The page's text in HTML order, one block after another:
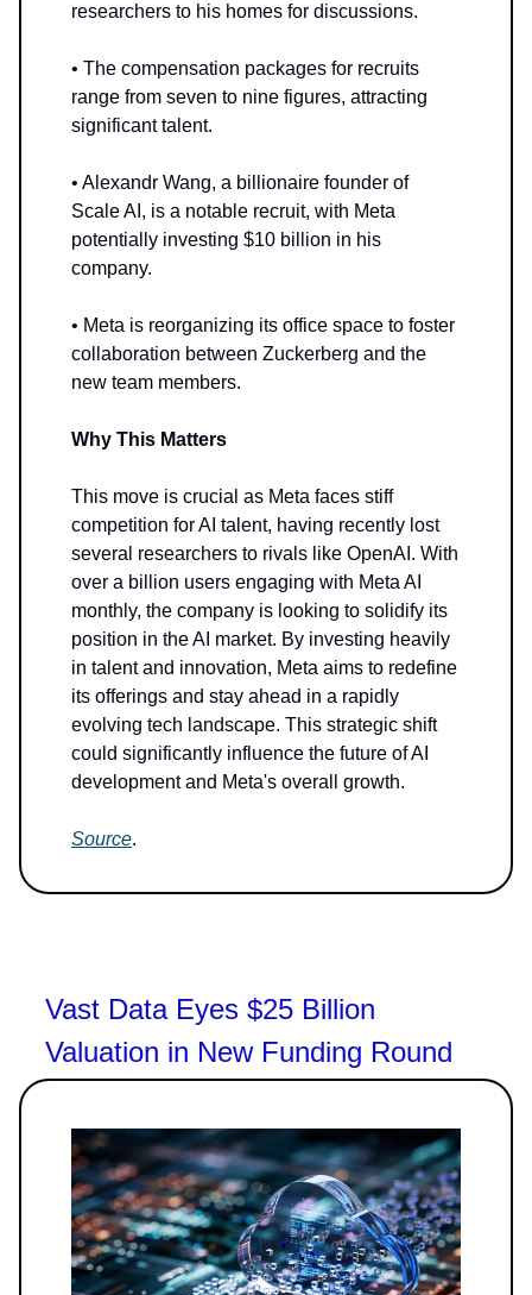
researchers to his homes for discussions.
• The compensation packages for recruits
range from seven to nine figures, attracting
significant talent.
• Alexandr Wang, a billionaire founder of
Scale AI, is a notable recruit, with Meta
potentially investing $10 billion in his
company.
• Meta is reorganizing its office space to foster
collaboration between Zuckerberg and the
new team members.
Why This Matters
This move is crucial as Meta faces stiff
competition for AI talent, having recently lost
several researchers to rivals like OpenAI. With
over a billion users engaging with Meta AI
monthly, the company is looking to solidify its
position in the AI market. By investing heavily
in talent and innovation, Meta aims to redefine
its offerings and stay ahead in a rapidly
evolving tech landscape. This strategic shift
could significantly influence the future of AI
development and Meta's overall growth.
Source.
Vast Data Eyes $25 Billion
Valuation in New Funding Round